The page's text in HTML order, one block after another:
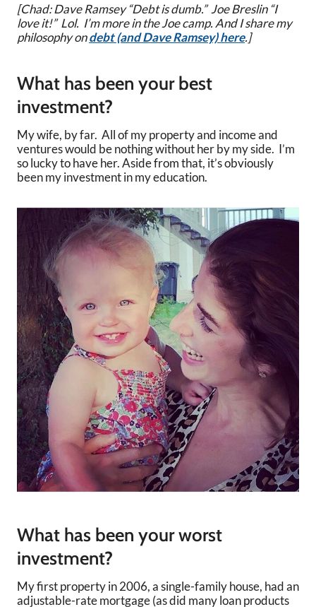
[Chad: Dave Ramsey “Debt is dumb.” Joe Breslin “I
love it!” Lol. I’m more in the Joe camp. And I share my
philosophy ondebt (and Dave Ramsey) here.]
What has been your best
investment?
My wife, by far. All of my property and income and
ventures would be nothing without her by my side. I’m
so lucky to have her. Aside from that, it’s obviously
been my investment in my education.
What has been your worst
investment?
My first property in 2006, a single-family house, had an
adjustable-rate mortgage (as did many loan products